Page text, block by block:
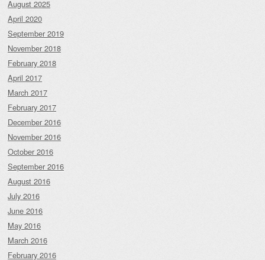
August 2025
April 2020
September 2019
November 2018
February 2018
April 2017
March 2017
February 2017
December 2016
November 2016
October 2016
September 2016
August 2016
July 2016
June 2016
May 2016
March 2016
February 2016